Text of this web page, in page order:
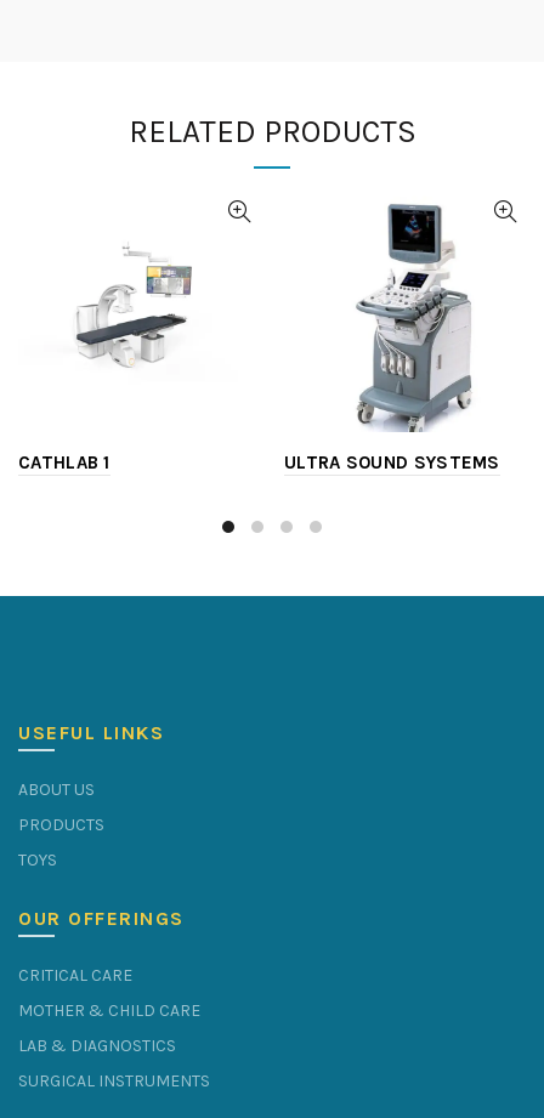
RELATED PRODUCTS
CATHLAB 1 ULTRA SOUND SYSTEMS
USEFUL LINKS
ABOUT US
PRODUCTS
TOYS
OUR OFFERINGS
CRITICAL CARE
MOTHER & CHILD CARE
LAB & DIAGNOSTICS
SURGICAL INSTRUMENTS